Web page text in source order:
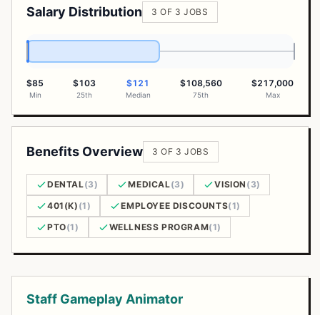
Salary Distribution 3 OF 3 JOBS
$85
Min
$103
25th
$121
Median
$108,560
75th
$217,000
Max
Benefits Overview 3 OF 3 JOBS
DENTAL(3) MEDICAL(3) VISION (3)
401(K) (1) EMPLOYEE DISCOUNTS(1)
PTO(1) WELLNESS PROGRAM(1)
Staff Gameplay Animator